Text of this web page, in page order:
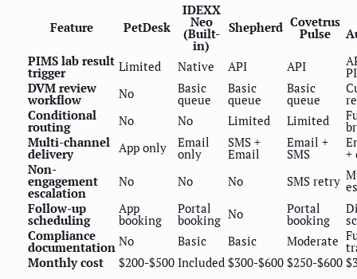
Feature PetDesk
IDEXX
Neo
(Built-
in)
Shepherd Covetrus
Pulse
PIMS lab result
trigger Limited Native API API
DVM review
workflow No Basic
queue
Basic
queue
Basic
queue
Conditional
routing No No Limited Limited
Multi-channel
delivery App only Email
only
SMS +
Email
Email +
SMS
+
Non-
engagement
escalation
No No No SMS retry
Follow-up
scheduling
App
booking
Portal
booking No Portal
booking
Compliance
documentation No Basic Basic Moderate
Monthly cost
$200-$500 Included $300-$600 $250-$600